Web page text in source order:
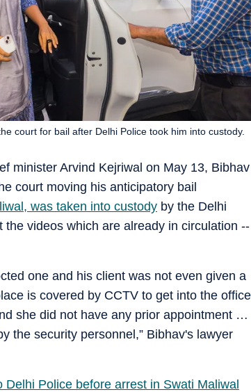
minister Arvind Kejriwal on May 13, Bibhav
court moving his anticipatory bail
was taken into custody by the Delhi
videos which are already in circulation --
court for bail after Delhi Police took him into custody.
one and his client was not even given a
is covered by CCTV to get into the office
she did not have any prior appointment …
the security personnel,” Bibhav's lawyer
Police before arrest in Swati Maliwal